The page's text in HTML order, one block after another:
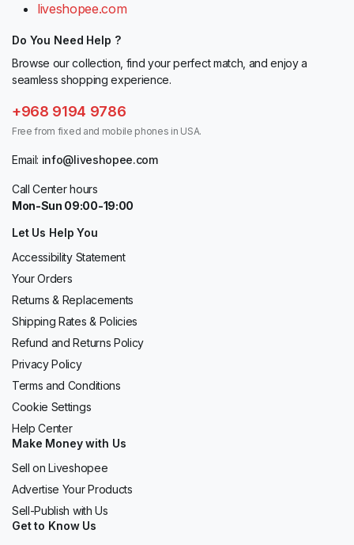
liveshopee.com
Do You Need Help ?
Browse our collection, find your perfect match, and enjoy a
seamless shopping experience.
+968 9194 9786
Free from fixed and mobile phones in USA.
Email: info@liveshopee.com
Call Center hours
Mon-Sun 09:00-19:00
Let Us Help You
Accessibility Statement
Your Orders
Returns & Replacements
Shipping Rates & Policies
Refund and Returns Policy
Privacy Policy
Terms and Conditions
Cookie Settings
Help Center
Make Money with Us
Sell on Liveshopee
Advertise Your Products
Sell-Publish with Us
Get to Know Us